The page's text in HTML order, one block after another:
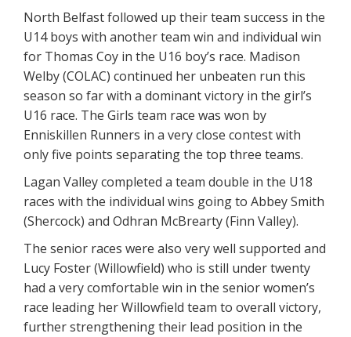
North Belfast followed up their team success in the
U14 boys with another team win and individual win
for Thomas Coy in the U16 boy’s race. Madison
Welby (COLAC) continued her unbeaten run this
season so far with a dominant victory in the girl’s
U16 race. The Girls team race was won by
Enniskillen Runners in a very close contest with
only five points separating the top three teams.
Lagan Valley completed a team double in the U18
races with the individual wins going to Abbey Smith
(Shercock) and Odhran McBrearty (Finn Valley).
The senior races were also very well supported and
Lucy Foster (Willowfield) who is still under twenty
had a very comfortable win in the senior women’s
race leading her Willowfield team to overall victory,
further strengthening their lead position in the